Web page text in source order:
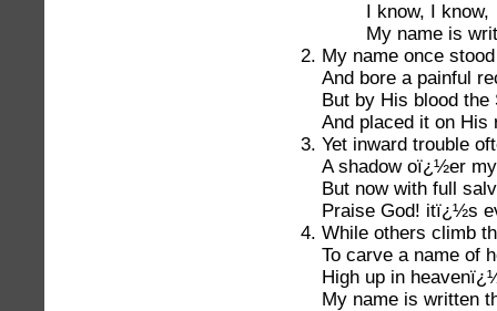
I know, I know,
My name is
My name once
And bore a painful
But by His blood
And placed it on His
Yet inward trouble
A shadow oï¿½er
But now with full
Praise God! itï¿½s
While others climb
To carve a name of
High up in
My name is written